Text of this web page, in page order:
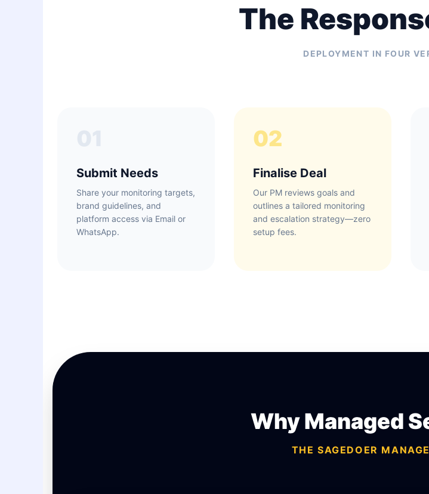
The
DEPLOYMENT IN FOUR
Submit Needs
Share your monitoring targets,
brand guidelines, and
platform access via Email or
WhatsApp.
02
Finalise Deal
Our PM reviews goals and
outlines a tailored monitoring
and escalation strategy—zero
setup fees.
Why Managed
THE SAGEDOER